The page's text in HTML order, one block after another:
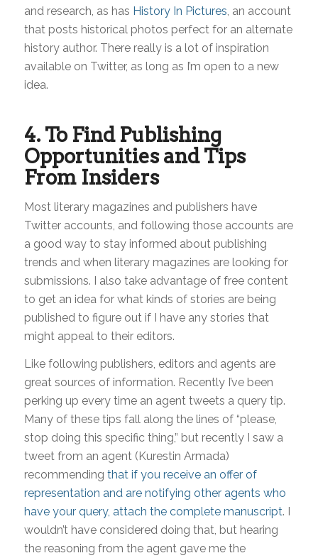
and research, as has History In Pictures
that posts historical photos perfect for an alternate
history author. There really is a lot of inspiration
available on Twitter, as long as I’m open to a new
idea.
4. To Find Publishing
Opportunities and Tips
From Insiders
Most literary magazines and publishers have
Twitter accounts, and following those accounts are
a good way to stay informed about publishing
trends and when literary magazines are looking for
submissions. I also take advantage of free content
to get an idea for what kinds of stories are being
published to figure out if I have any stories that
might appeal to their editors.
Like following publishers, editors and agents are
great sources of information. Recently I’ve been
perking up every time an agent tweets a query tip.
Many of these tips fall along the lines of “please,
stop doing this specific thing,” but recently I saw a
tweet from an agent (Kurestin Armada)
recommending that if you receive an offer of
representation and are notifying other agents who
have your query, attach the complete manuscript. I
wouldn’t have considered doing that, but hearing
the reasoning from the agent gave me the